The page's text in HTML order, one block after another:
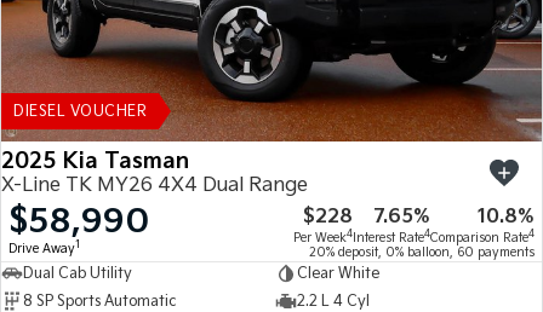
DIESEL VOUCHER
2025 Kia Tasman
X-Line TK MY26 4X4 Dual Range
$58,990
Drive Away1
$228
Per Week4
7.65%
Interest Rate4
10.8%
Comparison Rate4
20% deposit, 0% balloon, 60 payments
Dual Cab Utility
Clear White
8 SP Sports Automatic
2.2 L 4 Cyl